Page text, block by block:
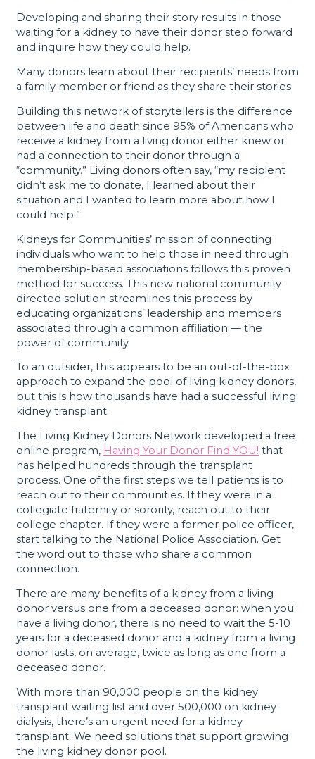
Developing and sharing their story results in those
waiting for a kidney to have their donor step forward
and inquire how they could help.
Many donors learn about their recipients’ needs from
a family member or friend as they share their stories.
Building this network of storytellers is the difference
between life and death since 95% of Americans who
receive a kidney from a living donor either knew or
had a connection to their donor through a
“community.” Living donors often say, “my recipient
didn’t ask me to donate, I learned about their
situation and I wanted to learn more about how I
could help.”
Kidneys for Communities’ mission of connecting
individuals who want to help those in need through
membership-based associations follows this proven
method for success. This new national community-
directed solution streamlines this process by
educating organizations’ leadership and members
associated through a common affiliation — the
power of community.
To an outsider, this appears to be an out-of-the-box
approach to expand the pool of living kidney donors,
but this is how thousands have had a successful living
kidney transplant.
The Living Kidney Donors Network developed a free
online program, Having Your Donor Find YOU! that
has helped hundreds through the transplant
process. One of the first steps we tell patients is to
reach out to their communities. If they were in a
collegiate fraternity or sorority, reach out to their
college chapter. If they were a former police officer,
start talking to the National Police Association. Get
the word out to those who share a common
connection.
There are many benefits of a kidney from a living
donor versus one from a deceased donor: when you
have a living donor, there is no need to wait the 5-10
years for a deceased donor and a kidney from a living
donor lasts, on average, twice as long as one from a
deceased donor.
With more than 90,000 people on the kidney
transplant waiting list and over 500,000 on kidney
dialysis, there’s an urgent need for a kidney
transplant. We need solutions that support growing
the living kidney donor pool.